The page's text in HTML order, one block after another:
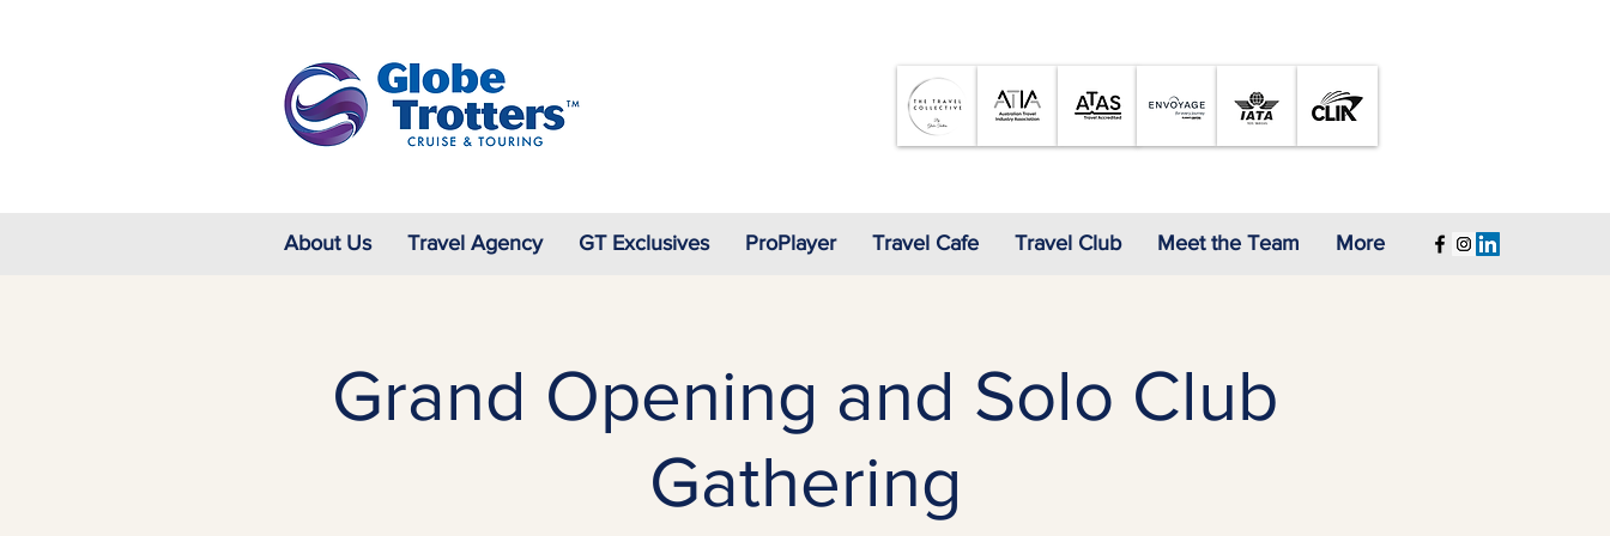
About Us Travel Agency GT Exclusives ProPlayer Travel Cafe Travel Club Meet the Team More
Grand Opening and Solo Club
Gathering